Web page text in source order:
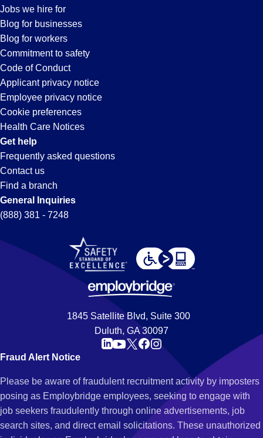
Jobs we hire for
Blog for businesses
Blog for workers
Commitment to safety
Code of Conduct
Applicant privacy notice
Employee privacy notice
Cookie preferences
Health Care Notices
Get help
Frequently asked questions
Contact us
Find a branch
General Inquiries
(888) 381 - 7248
1845 Satellite Blvd, Suite 300
Duluth, GA 30097
Fraud Alert Notice
Please be aware of fraudulent recruitment activity by imposters
posing as Employbridge employees, seeking to engage with
job seekers fraudulently through online advertisements, job
search sites, and direct email solicitations. These unauthorized